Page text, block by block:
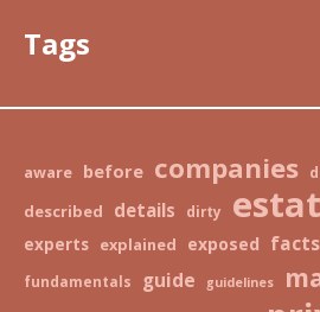
Tags
aware before companies
described
details dirty
experts explained exposed facts
fundamentals guide guidelines